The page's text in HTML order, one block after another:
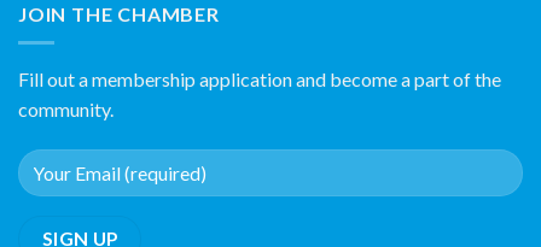
JOIN THE CHAMBER
Fill out a membership application and become a part of the
community.